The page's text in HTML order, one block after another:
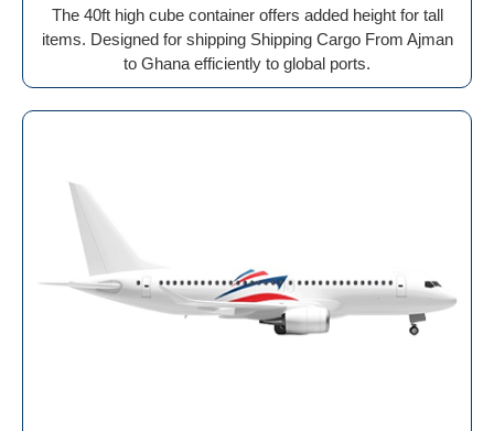
The 40ft high cube container offers added height for tall
items. Designed for shipping Shipping Cargo From Ajman
to Ghana efficiently to global ports.